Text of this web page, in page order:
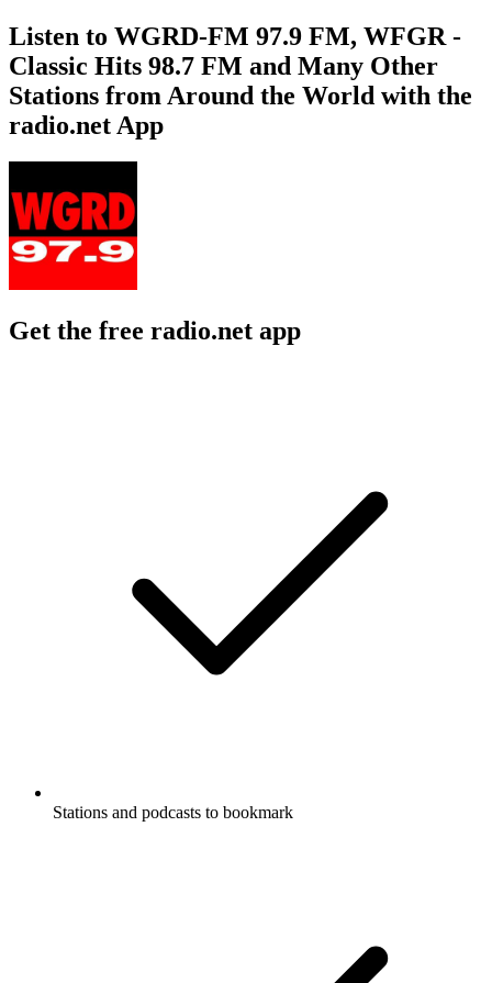
Listen to WGRD-FM 97.9 FM, WFGR -
Classic Hits 98.7 FM and Many Other
Stations from Around the World with the
radio.net App
Get the free radio.net app
Stations and podcasts to bookmark